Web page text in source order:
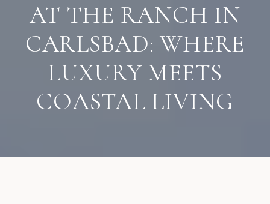
AT THE RANCH IN
CARLSBAD: WHERE
LUXURY MEETS
COASTAL LIVING